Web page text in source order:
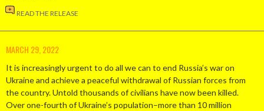
READ THE RELEASE
MARCH 29, 2022
It is increasingly urgent to do all we can to end Russia’s war on
Ukraine and achieve a peaceful withdrawal of Russian forces from
the country. Untold thousands of civilians have now been killed.
Over one-fourth of Ukraine’s population–more than 10 million